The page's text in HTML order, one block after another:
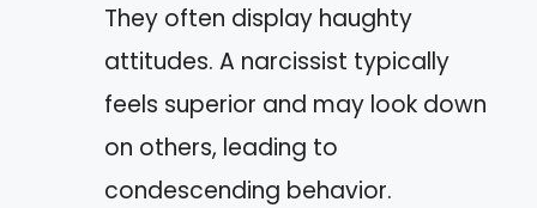
They often display haughty
attitudes. A narcissist typically
feels superior and may look down
on others, leading to
condescending behavior.